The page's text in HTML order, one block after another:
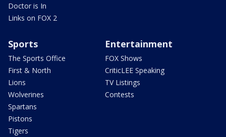
Doctor is In
Links on FOX 2
Sports
The Sports Office
First & North
Lions
Wolverines
Spartans
Pistons
Tigers
Entertainment
FOX Shows
CriticLEE Speaking
TV Listings
Contests